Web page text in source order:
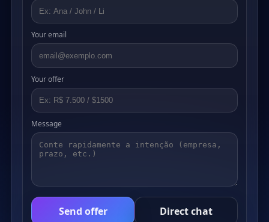
Your email
Your offer
Message
Send offer Direct chat